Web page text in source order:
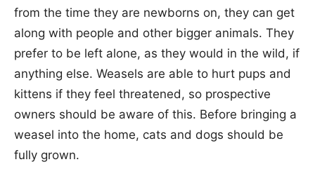
from the time they are newborns on, they can get
along with people and other bigger animals. They
prefer to be left alone, as they would in the wild, if
anything else. Weasels are able to hurt pups and
kittens if they feel threatened, so prospective
owners should be aware of this. Before bringing a
weasel into the home, cats and dogs should be
fully grown.